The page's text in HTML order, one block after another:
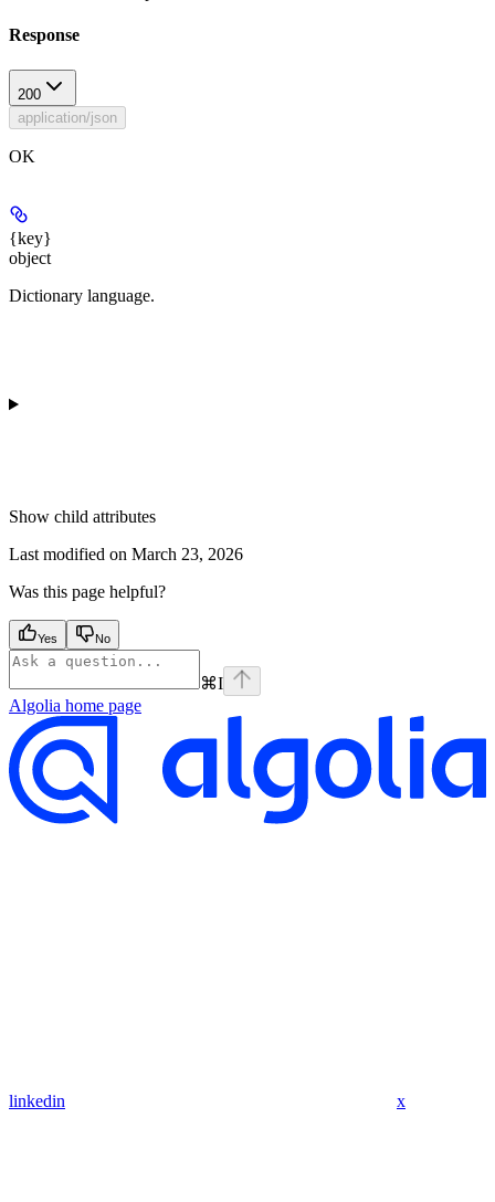
Response
200
application/json
OK
{key}
object
Dictionary language.
Show child attributes
Last modified on March 23, 2026
Was this page helpful?
Yes No
⌘I
Algolia home page
linkedin x